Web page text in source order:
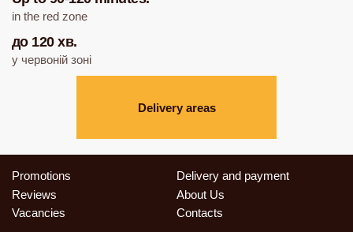
in the red zone
до 120 хв.
у червоній зоні
Delivery areas
Promotions
Delivery and payment
Reviews
About Us
Vacancies
Contacts